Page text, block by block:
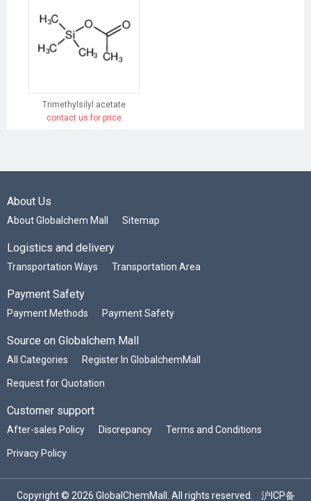
Trimethylsilyl acetate
contact us for price
About Us
About Globalchem Mall Sitemap
Logistics and delivery
Transportation Ways Transportation Area
Payment Safety
Payment Methods Payment Safety
Source on Globalchem Mall
All Categories Register In GlobalchemMall
Request for Quotation
Customer support
After-sales Policy Discrepancy Terms and Conditions
Privacy Policy
Copyright © 2026 GlobalChemMall. All rights reserved. 沪ICP备